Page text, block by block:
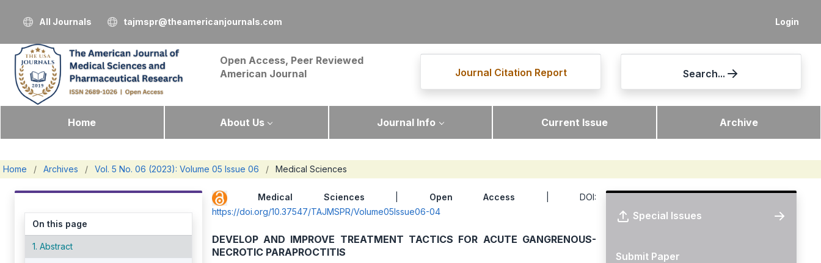
Login
All Journals tajmspr@theamericanjournals.com
Open Access, Peer Reviewed
American Journal
Journal Citation Report Search...
Home About Us Journal Info Current Issue Archive
Home / Archives / Vol. 5 No. 06 (2023): Volume 05 Issue 06 / Medical Sciences
On this page
1. Abstract
Medical Sciences Open Access | DOI:
https://doi.org/10.37547/TAJMSPR/Volume05Issue06-04
DEVELOP AND IMPROVE TREATMENT TACTICS FOR ACUTE GANGRENOUS-
NECROTIC PARAPROCTITIS
Special Issues
Submit Paper